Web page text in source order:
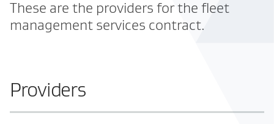
These are the providers for the fleet
management services contract.
Providers